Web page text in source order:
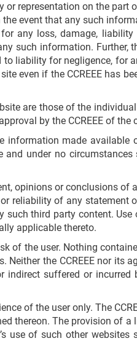
representation on the part
event that any such
any loss, damage,
such information. Further,
liability for negligence, for
even if the CCREEE has
are those of the
by the CCREEE of the
information made
under no circumstances
opinions or conclusions of
or reliability of any
third party content.
applicable thereto.
of the user. Nothing
the CCREEE nor its
indirect suffered or
of the user only. The
thereon. The provision of
use of such other